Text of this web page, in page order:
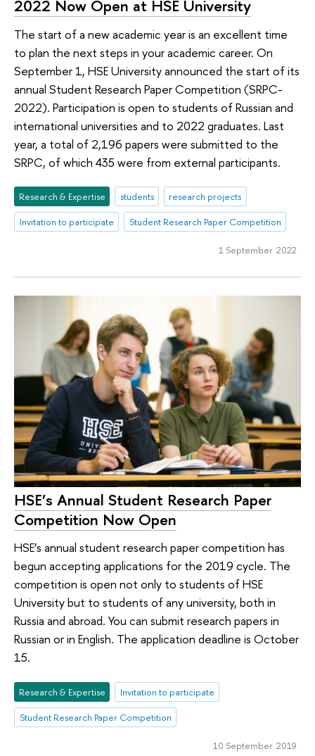
2022 Now Open at HSE University
The start of a new academic year is an excellent time
to plan the next steps in your academic career. On
September 1, HSE University announced the start of its
annual Student Research Paper Competition (SRPC-
2022). Participation is open to students of Russian and
international universities and to 2022 graduates. Last
year, a total of 2,196 papers were submitted to the
SRPC, of which 435 were from external participants.
Research & Expertise students
research projects
Invitation to participate
Student Research Paper Competition
1 September 2022
HSE’s Annual Student Research Paper
Competition Now Open
HSE’s annual student research paper competition has
begun accepting applications for the 2019 cycle. The
competition is open not only to students of HSE
University but to students of any university, both in
Russia and abroad. You can submit research papers in
Russian or in English. The application deadline is October
15.
Research & Expertise
Invitation to participate
Student Research Paper Competition
10 September 2019